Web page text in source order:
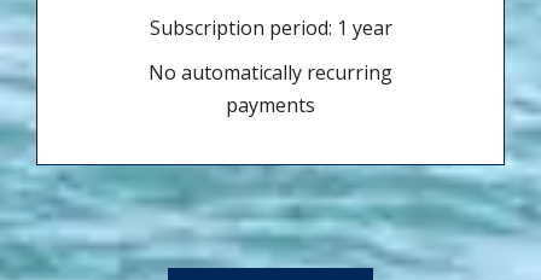
Subscription period: 1 year
No automatically recurring
payments